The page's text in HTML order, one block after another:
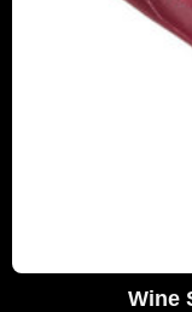
Wine